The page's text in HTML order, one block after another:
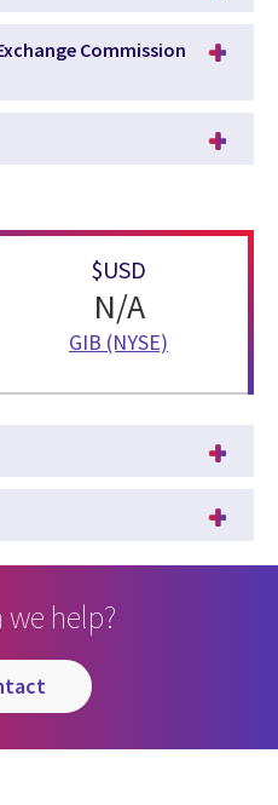
Commission
$USD
N/A
GIB (NYSE)
we help?